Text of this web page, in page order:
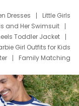
Dresses
Little Girls
and Her Swimsuit
Toddler Jacket
Girl Outfits for Kids
Family Matching
Set for Family
Clothing Girls